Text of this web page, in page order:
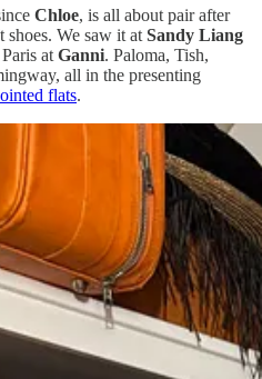
Chloe, is all about pair after
We saw it at Sandy Liang
at Ganni. Paloma, Tish,
all in the presenting
flats.